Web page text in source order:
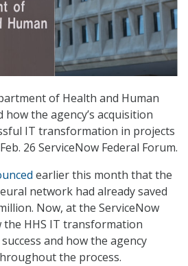
of Health and Human
how the agency’s acquisition
IT transformation in projects
26 ServiceNow Federal Forum.
earlier this month that the
network had already saved
Now, at the ServiceNow
the HHS IT transformation
and how the agency
the process.